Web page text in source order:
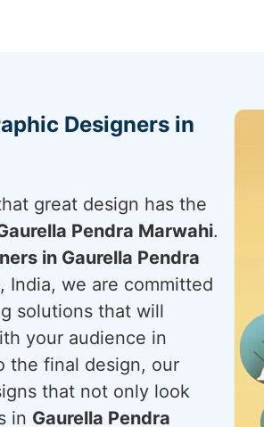
Designers in
great design has the
Pendra Marwahi.
in Gaurella Pendra
India, we are committed
solutions that will
your audience in
the final design, our
that not only look
in Gaurella Pendra